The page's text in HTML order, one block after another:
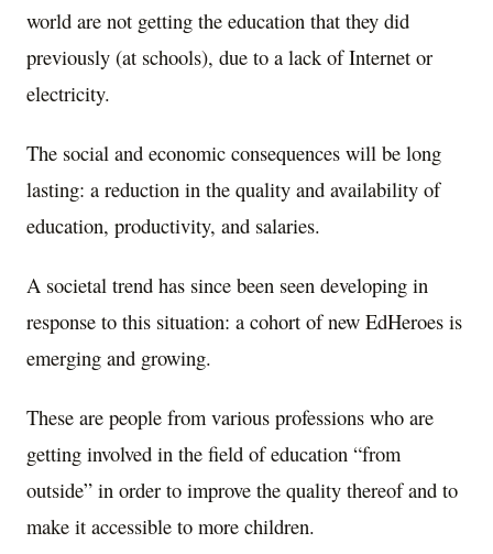
world are not getting the education that they did
previously (at schools), due to a lack of Internet or
electricity.
The social and economic consequences will be long
lasting: a reduction in the quality and availability of
education, productivity, and salaries.
A societal trend has since been seen developing in
response to this situation: a cohort of new EdHeroes is
emerging and growing.
These are people from various professions who are
getting involved in the field of education “from
outside” in order to improve the quality thereof and to
make it accessible to more children.